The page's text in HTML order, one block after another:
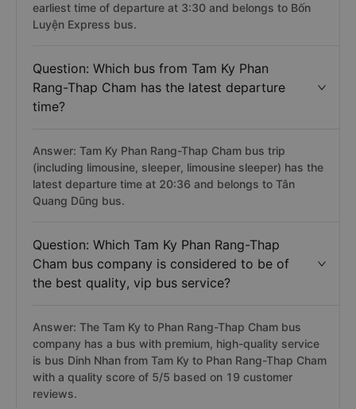
earliest time of departure at 3:30 and belongs to Bốn
Luyện Express bus.
Question: Which bus from Tam Ky Phan
Rang-Thap Cham has the latest departure
time?
Answer: Tam Ky Phan Rang-Thap Cham bus trip
(including limousine, sleeper, limousine sleeper) has the
latest departure time at 20:36 and belongs to Tân
Quang Dũng bus.
Question: Which Tam Ky Phan Rang-Thap
Cham bus company is considered to be of
the best quality, vip bus service?
Answer: The Tam Ky to Phan Rang-Thap Cham bus
company has a bus with premium, high-quality service
is bus Dinh Nhan from Tam Ky to Phan Rang-Thap Cham
with a quality score of 5/5 based on 19 customer
reviews.